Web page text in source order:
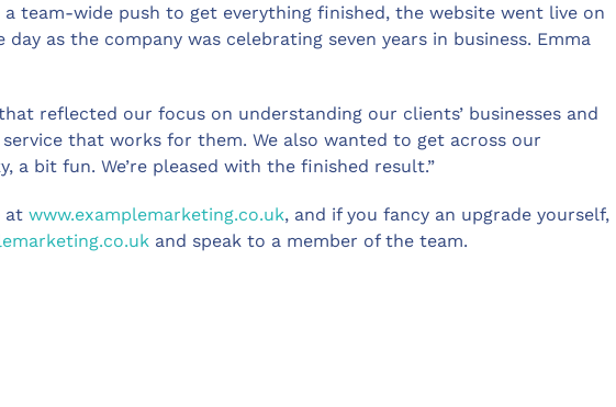
team-wide push to get everything finished, the website went live on
as the company was celebrating seven years in business. Emma
reflected our focus on understanding our clients’ businesses and
that works for them. We also wanted to get across our
a bit fun. We’re pleased with the finished result.”
at www.examplemarketing.co.uk, and if you fancy an upgrade yourself,
and speak to a member of the team.